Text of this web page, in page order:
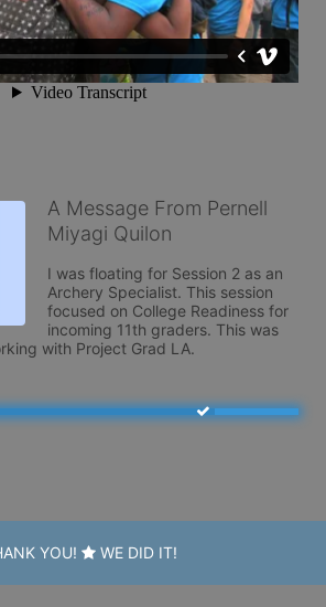
A Message From Pernell
Miyagi Quilon
I was floating for Session 2 as an
Archery Specialist. This session
focused on College Readiness for
incoming 11th graders. This was
with Project Grad LA.
YOU! WE DID IT!